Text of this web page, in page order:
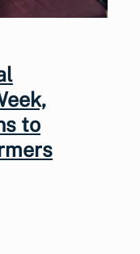
to